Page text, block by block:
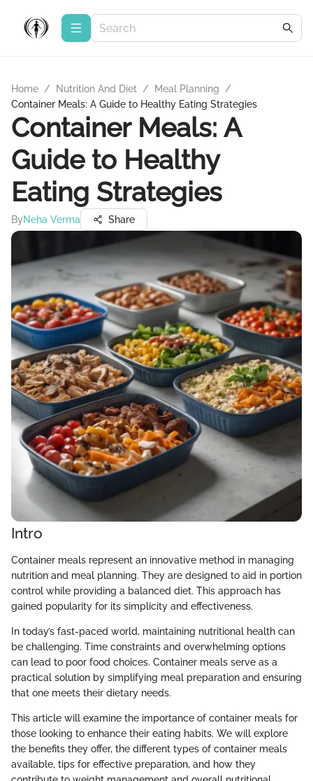
Home / Nutrition And Diet / Meal Planning
/
Container Meals: A Guide to Healthy Eating Strategies
Container Meals: A
Guide to Healthy
Eating Strategies
ByNeha Verma Share
Intro
Container meals represent an innovative method in managing
nutrition and meal planning. They are designed to aid in portion
control while providing a balanced diet. This approach has
gained popularity for its simplicity and effectiveness.
In today’s fast-paced world, maintaining nutritional health can
be challenging. Time constraints and overwhelming options
can lead to poor food choices. Container meals serve as a
practical solution by simplifying meal preparation and ensuring
that one meets their dietary needs.
This article will examine the importance of container meals for
those looking to enhance their eating habits. We will explore
the benefits they offer, the different types of container meals
available, tips for effective preparation, and how they